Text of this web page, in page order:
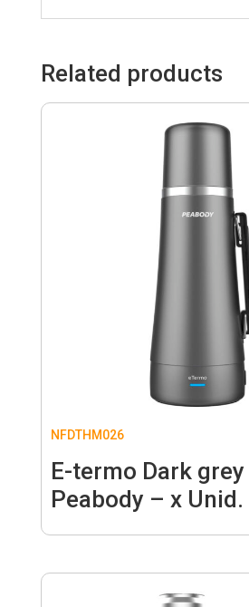
Related products
NFDTHM026
E-termo Dark
Peabody – x Unid.